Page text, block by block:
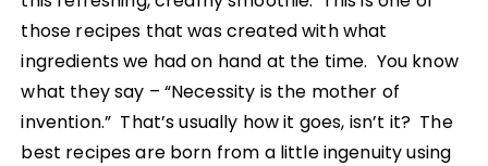
those recipes that was created with what
ingredients we had on hand at the time. You know
what they say – “Necessity is the mother of
invention.” That’s usually how it goes, isn’t it? The
best recipes are born from a little ingenuity using